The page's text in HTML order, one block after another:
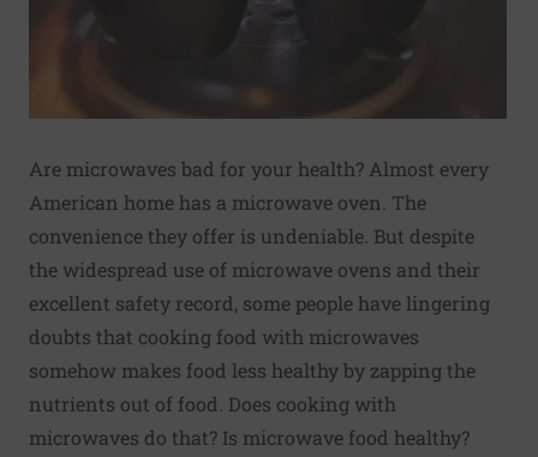
Are microwaves bad for your health? Almost every
American home has a microwave oven. The
convenience they offer is undeniable. But despite
the widespread use of microwave ovens and their
excellent safety record, some people have lingering
doubts that cooking food with microwaves
somehow makes food less healthy by zapping the
nutrients out of food. Does cooking with
microwaves do that? Is microwave food healthy?